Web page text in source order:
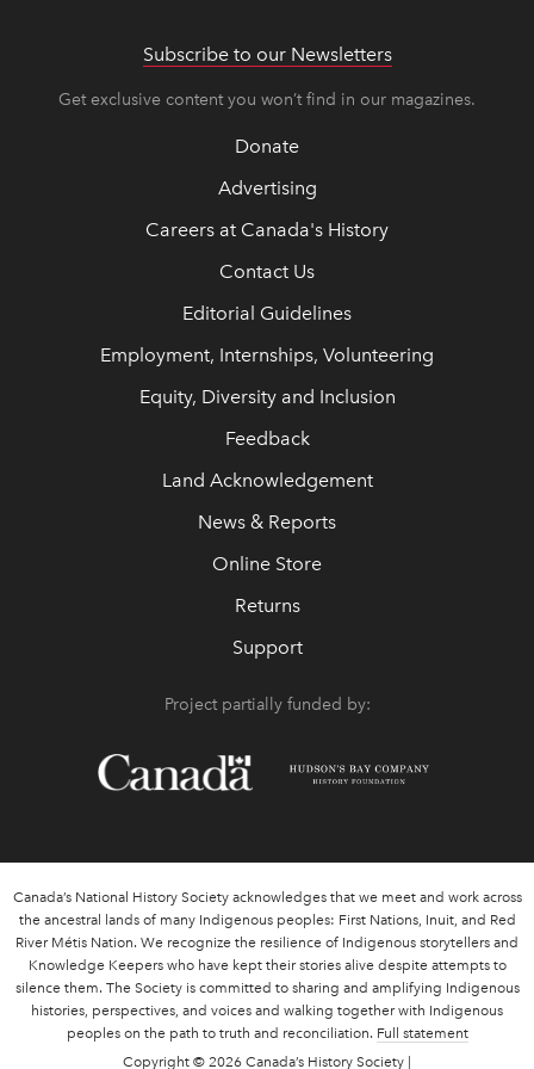
Subscribe to our Newsletters
Get exclusive content you won’t find in our magazines.
Donate
Advertising
Careers at Canada's History
Contact Us
Editorial Guidelines
Employment, Internships, Volunteering
Equity, Diversity and Inclusion
Feedback
Land Acknowledgement
News & Reports
Online Store
Returns
Support
Project partially funded by:
Canada’s National History Society acknowledges that we meet and work across
the ancestral lands of many Indigenous peoples: First Nations, Inuit, and Red
River Métis Nation. We recognize the resilience of Indigenous storytellers and
Knowledge Keepers who have kept their stories alive despite attempts to
silence them. The Society is committed to sharing and amplifying Indigenous
histories, perspectives, and voices and walking together with Indigenous
peoples on the path to truth and reconciliation. Full statement
Copyright © 2026 Canada’s History Society |